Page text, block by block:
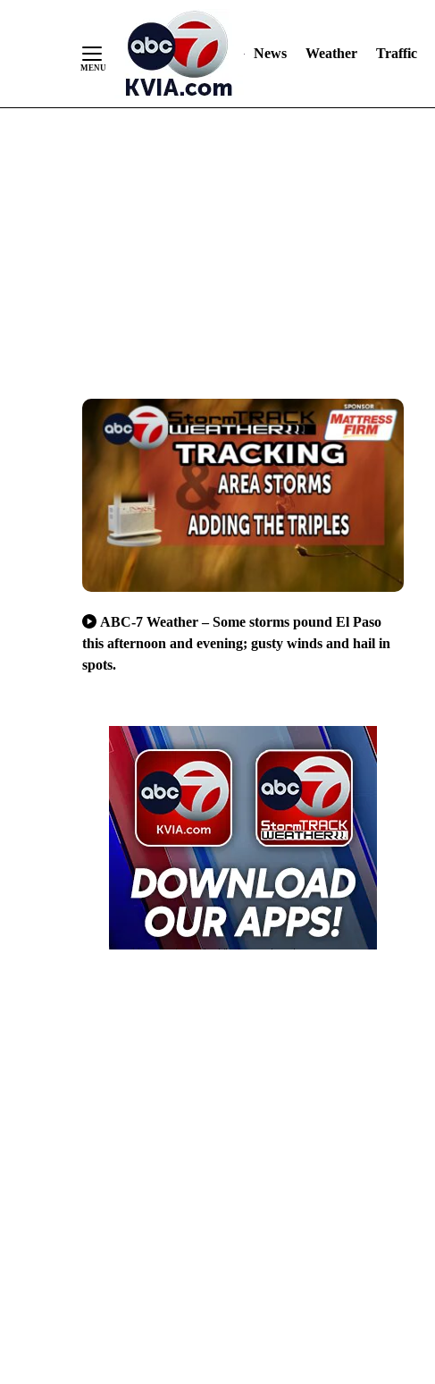
News Weather Traffic
ABC-7 Weather – Some storms pound El Paso
this afternoon and evening; gusty winds and hail in
spots.